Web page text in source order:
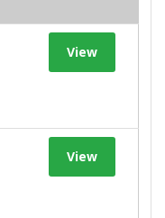
View
View